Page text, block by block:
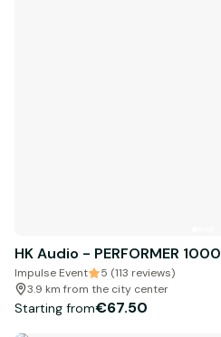
HK Audio - PERFORMER 1000
Impulse Event
5 (113 reviews)
3.9 km from the city center
Starting from€67.50